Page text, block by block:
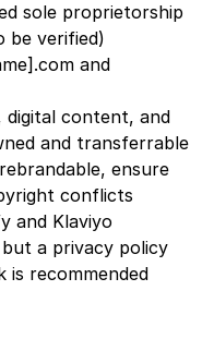
sole proprietorship
be verified)
and
digital content, and
and transferrable
ensure
conflicts
and Klaviyo
a privacy policy
is recommended